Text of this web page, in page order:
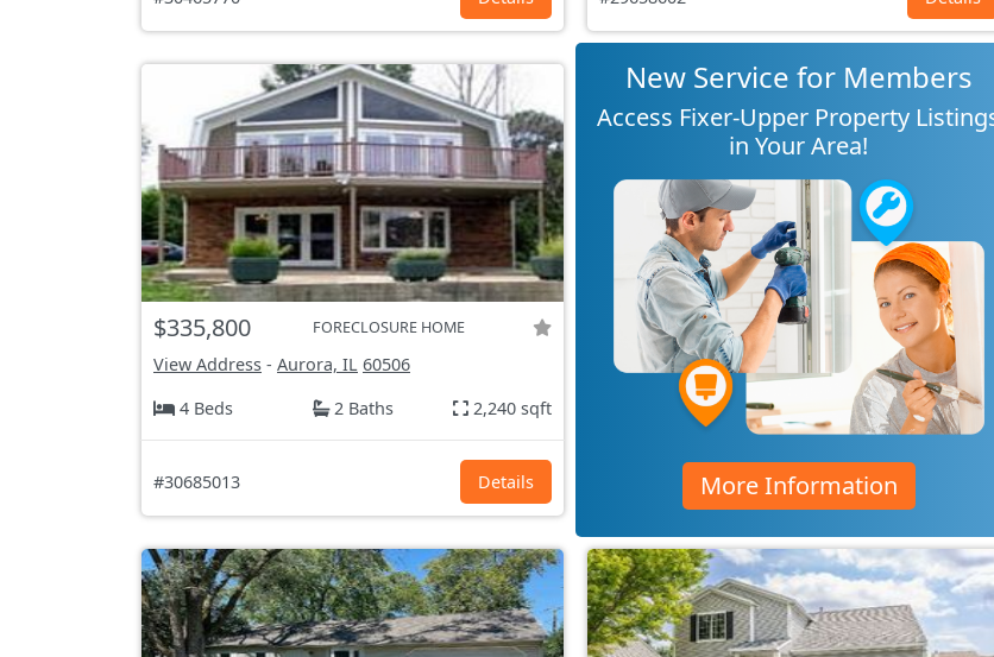
$335,800 FORECLOSURE HOME
View Address - Aurora, IL 60506
4 Beds
2 Baths 2,240 sqft
#30685013 Details
New Service for Members
Access Fixer-Upper Property
in Your Area!
More Information